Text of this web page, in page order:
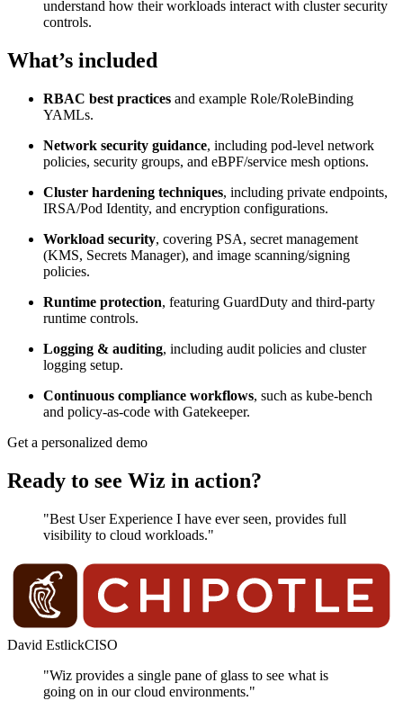
understand how their workloads interact with cluster security
controls.
What’s included
RBAC best practices and example Role/RoleBinding
YAMLs.
Network security guidance, including pod-level network
policies, security groups, and eBPF/service mesh options.
Cluster hardening techniques, including private endpoints,
IRSA/Pod Identity, and encryption configurations.
Workload security, covering PSA, secret management
(KMS, Secrets Manager), and image scanning/signing
policies.
Runtime protection, featuring GuardDuty and third-party
runtime controls.
Logging & auditing, including audit policies and cluster
logging setup.
Continuous compliance workflows, such as kube-bench
and policy-as-code with Gatekeeper.
Get a personalized demo
Ready to see Wiz in action?
"Best User Experience I have ever seen, provides full
visibility to cloud workloads."
David EstlickCISO
"Wiz provides a single pane of glass to see what is
going on in our cloud environments."